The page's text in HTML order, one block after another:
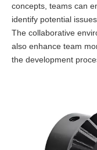
concepts, teams can
identify potential
The collaborative
also enhance team
the development